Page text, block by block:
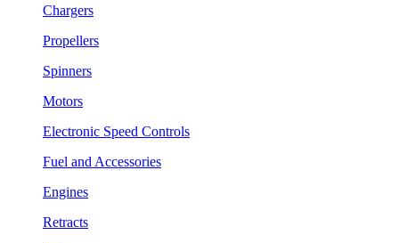
Chargers
Propellers
Spinners
Motors
Electronic Speed Controls
Fuel and Accessories
Engines
Retracts